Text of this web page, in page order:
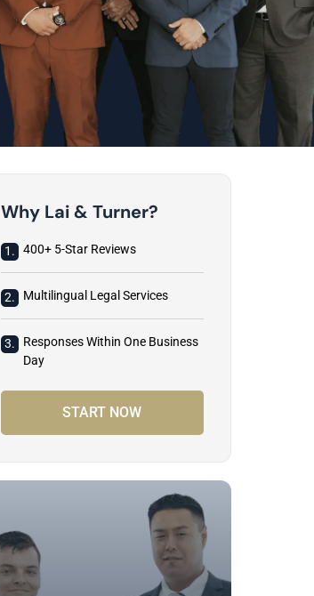
Why Lai & Turner?
1. 400+ 5-Star Reviews
2. Multilingual Legal Services
3.
Responses Within One Business
Day
START NOW